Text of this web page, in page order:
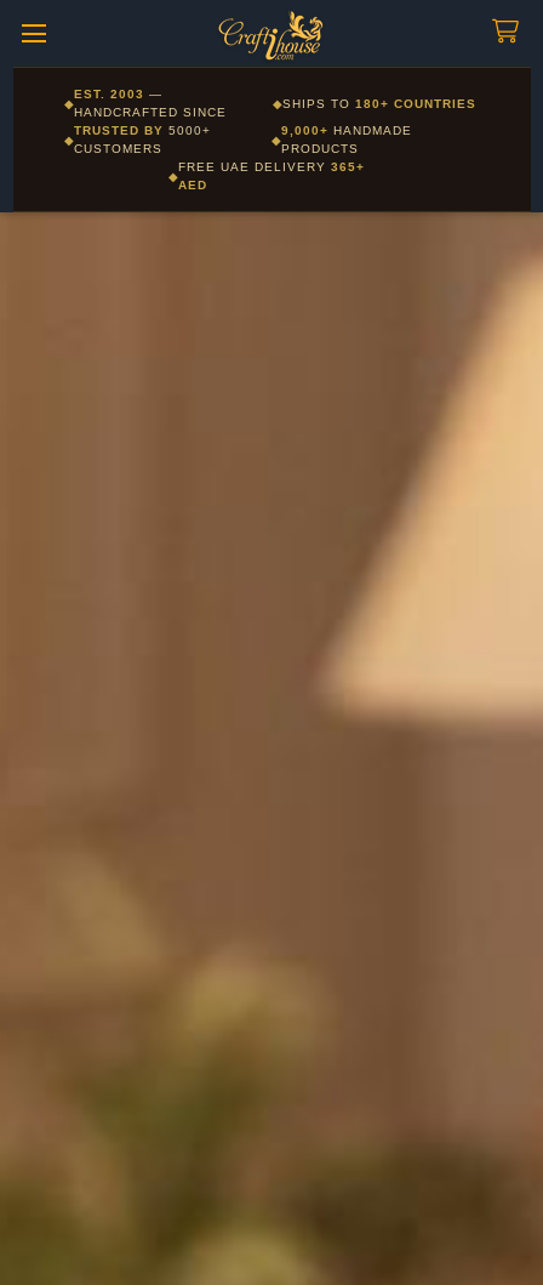
Corporate and Wholesale gifting available - Visit our Corporate
Gifts page
◆
EST. 2003 —
HANDCRAFTED SINCE
◆SHIPS TO180+ COUNTRIES
◆
TRUSTED BY5000+
CUSTOMERS
◆
9,000+ HANDMADE
PRODUCTS
◆
FREE UAE DELIVERY 365+
AED
Layla - Craft Advisor
Online - Replies instantly